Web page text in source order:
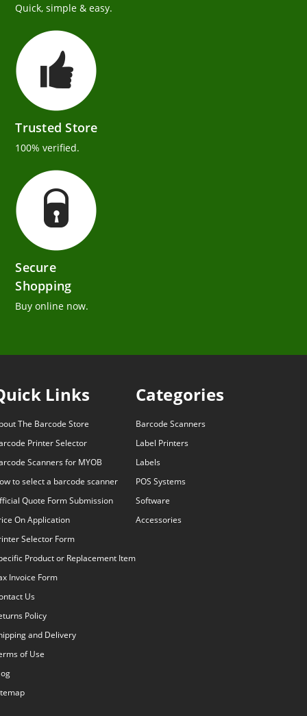
Quick, simple & easy.
Trusted Store
100% verified.
Secure
Shopping
Buy online now.
Links
The Barcode Store
Printer Selector
Scanners for MYOB
to select a barcode scanner
Quote Form Submission
On Application
Selector Form
Product or Replacement Item
Invoice Form
Us
Policy
and Delivery
of Use
Categories
Barcode Scanners
Label Printers
Labels
POS Systems
Software
Accessories